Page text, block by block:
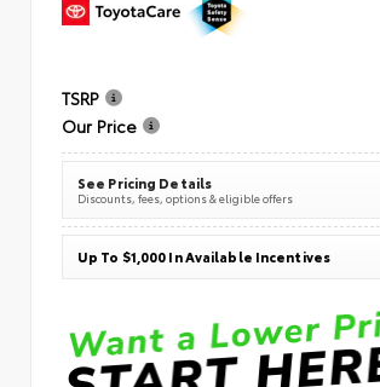
TSRP
Our Price
See Pricing Details
Discounts, fees, options & eligible offers
Up To $1,000 In Available Incentives